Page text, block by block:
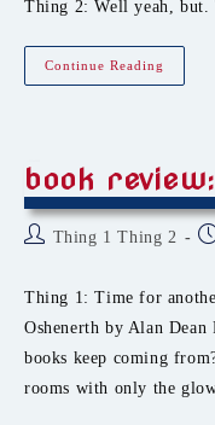
Thing 2: Well yeah,
Continue Reading
book
PostThing 1 Thing 2
Thing 1: Time for
Oshenerth by Alan
books keep coming
rooms with only the